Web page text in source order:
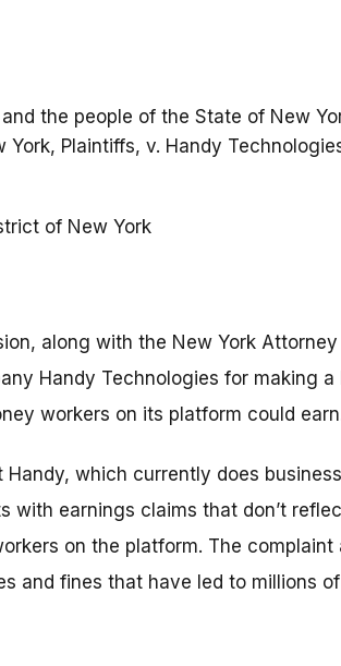
and the people of the State of New
York, Plaintiffs, v. Handy
of New York
along with the New York
Handy Technologies for making
workers on its platform could
which currently does
with earnings claims that don’t
on the platform. The
and fines that have led to millions